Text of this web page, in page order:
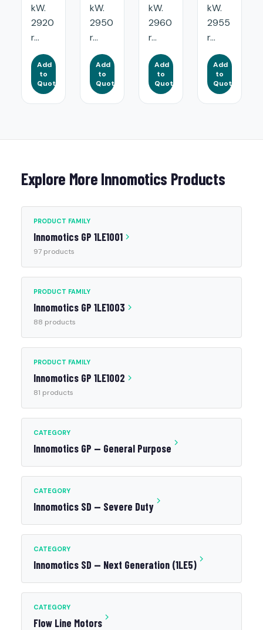
kW.
2920
r...
Add
to
Quote
kW.
2950
r...
Add
to
Quote
kW.
2960
r...
Add
to
Quote
kW.
2955
r...
Add
to
Quote
Explore More Innomotics Products
PRODUCT FAMILY
Innomotics GP 1LE1001
97 products
PRODUCT FAMILY
Innomotics GP 1LE1003
88 products
PRODUCT FAMILY
Innomotics GP 1LE1002
81 products
CATEGORY
Innomotics GP — General Purpose
CATEGORY
Innomotics SD — Severe Duty
CATEGORY
Innomotics SD — Next Generation (1LE5)
CATEGORY
Flow Line Motors